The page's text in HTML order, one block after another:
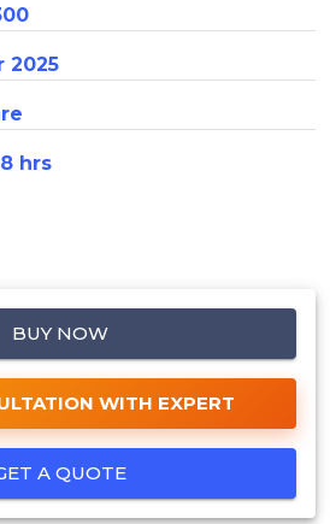
2025
hrs
BUY NOW
WITH EXPERT
A QUOTE